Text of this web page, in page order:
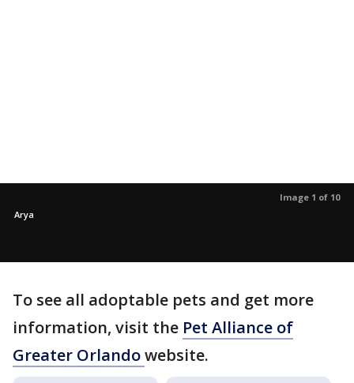
Image 1 of 10
Arya
To see all adoptable pets and get more
information, visit the Pet Alliance of
Greater Orlandowebsite.